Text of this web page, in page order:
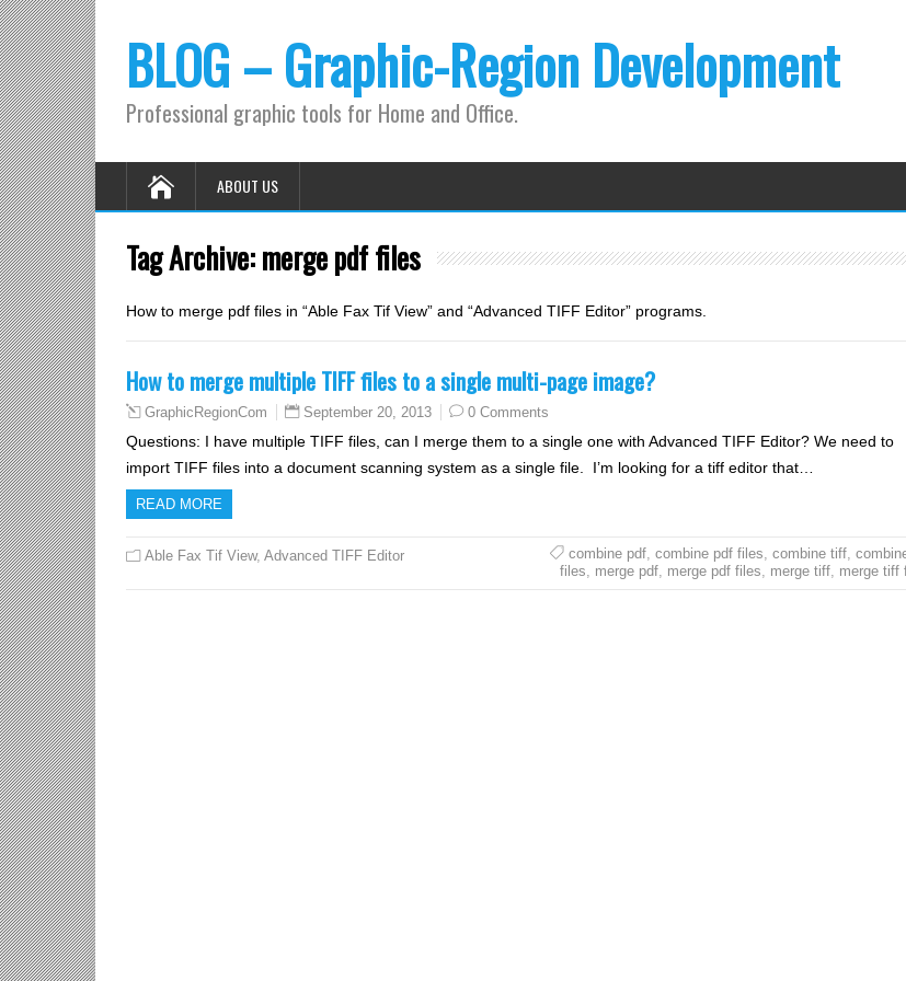
BLOG – Graphic-Region Development
Professional graphic tools for Home and Office.
ABOUT US
Tag Archive:merge pdf files
How to merge pdf files in “Able Fax Tif View” and “Advanced TIFF Editor” programs.
How to merge multiple TIFF files to a single multi-page image?
GraphicRegionCom September 20, 2013 0 Comments
Questions: I have multiple TIFF files, can I merge them to a single one with Advanced TIFF Editor? We need to
import TIFF files into a document scanning system as a single file. I’m looking for a tiff editor that…
READ MORE
Able Fax Tif View, Advanced TIFF Editor combine pdf, combine pdf files, combine tiff,
files, merge pdf, merge pdf files, merge tiff, merge tiff